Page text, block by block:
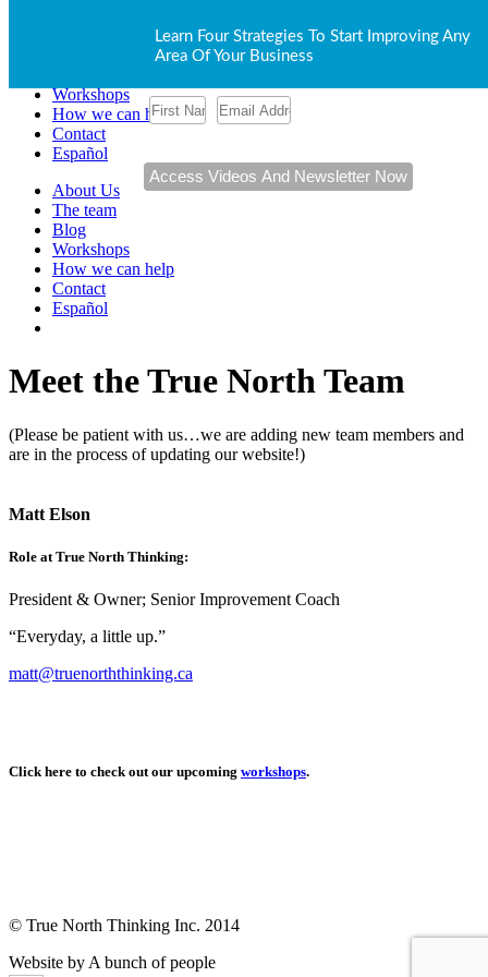
Learn Four Strategies To Start Improving Any
Area Of Your Business
Workshops
How we can help
Contact
Español
About Us
The team
Blog
Workshops
How we can help
Contact
Español
Meet the True North Team
(Please be patient with us…we are adding new team members and
are in the process of updating our website!)
Matt Elson
Role at True North Thinking:
President & Owner; Senior Improvement Coach
“Everyday, a little up.”
matt@truenorththinking.ca
Click here to check out our upcoming workshops.
© True North Thinking Inc. 2014
Website by A bunch of people